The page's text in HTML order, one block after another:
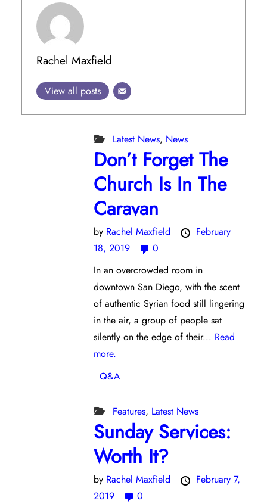
Rachel Maxfield
View all posts
Latest News, News
Don’t Forget The
Church Is In The
Caravan
by Rachel Maxfield
February
18, 2019
0
In an overcrowded room in
downtown San Diego, with the scent
of authentic Syrian food still lingering
in the air, a group of people sat
silently on the edge of their... Read
more.
Q&A
Features, Latest News
Sunday Services:
Worth It?
by Rachel Maxfield
February 7,
2019
0